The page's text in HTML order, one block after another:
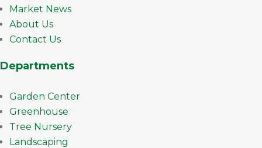
Market News
About Us
Contact Us
Departments
Garden Center
Greenhouse
Tree Nursery
Landscaping